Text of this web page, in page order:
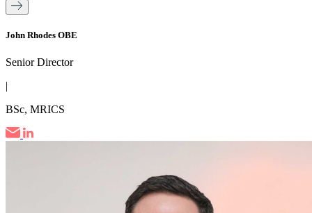
John Rhodes OBE
Senior Director
|
BSc, MRICS